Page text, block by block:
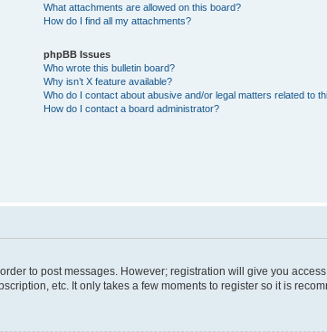
What attachments are allowed on this board?
How do I find all my attachments?
phpBB Issues
Who wrote this bulletin board?
Why isn’t X feature available?
Who do I contact about abusive and/or legal matters related to
How do I contact a board administrator?
to post messages. However; registration will give you
etc. It only takes a few moments to register so it is